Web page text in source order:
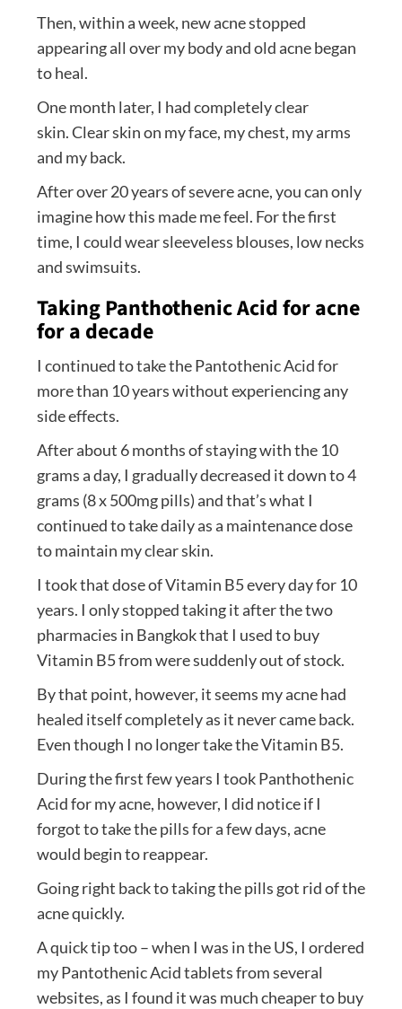
Then, within a week, new acne stopped
appearing all over my body and old acne began
to heal.
One month later, I had completely clear
skin. Clear skin on my face, my chest, my arms
and my back.
After over 20 years of severe acne, you can only
imagine how this made me feel. For the first
time, I could wear sleeveless blouses, low necks
and swimsuits.
Taking Panthothenic Acid for acne
for a decade
I continued to take the Pantothenic Acid for
more than 10 years without experiencing any
side effects.
After about 6 months of staying with the 10
grams a day, I gradually decreased it down to 4
grams (8 x 500mg pills) and that’s what I
continued to take daily as a maintenance dose
to maintain my clear skin.
I took that dose of Vitamin B5 every day for 10
years. I only stopped taking it after the two
pharmacies in Bangkok that I used to buy
Vitamin B5 from were suddenly out of stock.
By that point, however, it seems my acne had
healed itself completely as it never came back.
Even though I no longer take the Vitamin B5.
During the first few years I took Panthothenic
Acid for my acne, however, I did notice if I
forgot to take the pills for a few days, acne
would begin to reappear.
Going right back to taking the pills got rid of the
acne quickly.
A quick tip too – when I was in the US, I ordered
my Pantothenic Acid tablets from several
websites, as I found it was much cheaper to buy